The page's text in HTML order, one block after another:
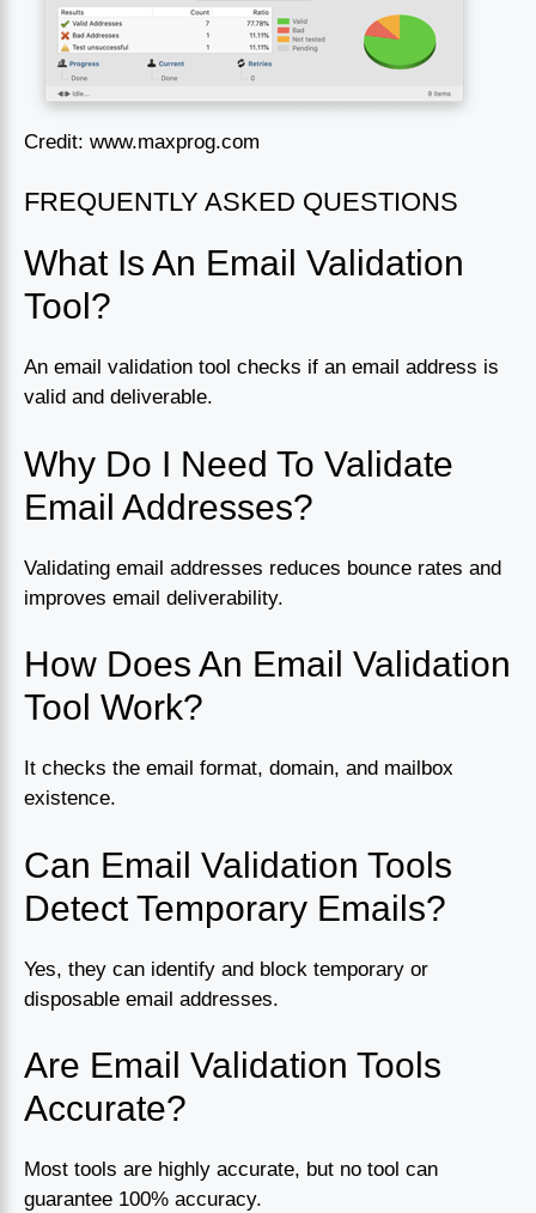
Credit: www.maxprog.com
FREQUENTLY ASKED QUESTIONS
What Is An Email Validation
Tool?
An email validation tool checks if an email address is
valid and deliverable.
Why Do I Need To Validate
Email Addresses?
Validating email addresses reduces bounce rates and
improves email deliverability.
How Does An Email Validation
Tool Work?
It checks the email format, domain, and mailbox
existence.
Can Email Validation Tools
Detect Temporary Emails?
Yes, they can identify and block temporary or
disposable email addresses.
Are Email Validation Tools
Accurate?
Most tools are highly accurate, but no tool can
guarantee 100% accuracy.